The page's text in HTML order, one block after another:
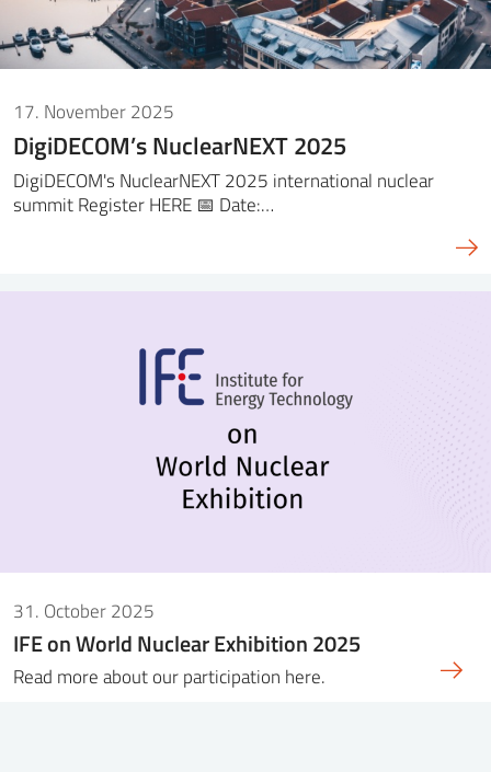
17. November 2025
DigiDECOM’s NuclearNEXT 2025
DigiDECOM's NuclearNEXT 2025 international nuclear
summit Register HERE 📅 Date:…
31. October 2025
IFE on World Nuclear Exhibition 2025
Read more about our participation here.